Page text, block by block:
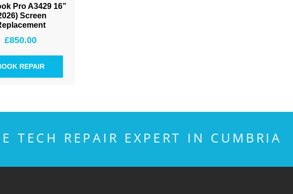
Pro A3429 16”
Screen
£850.00
REPAIR
TECH REPAIR EXPERT IN CUMBRIA